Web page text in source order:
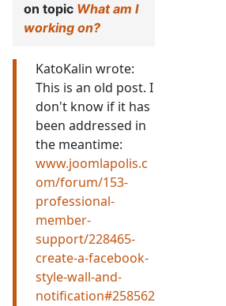
on topic What am I
working on?
KatoKalin wrote:
This is an old post. I
don't know if it has
been addressed in
the meantime:
www.joomlapolis.c
om/forum/153-
professional-
member-
support/228465-
create-a-facebook-
style-wall-and-
notification#258562